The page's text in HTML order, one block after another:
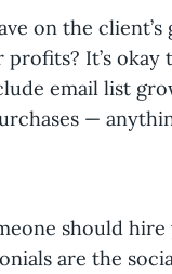
on the client’s
It’s okay
email list
—
should
are the